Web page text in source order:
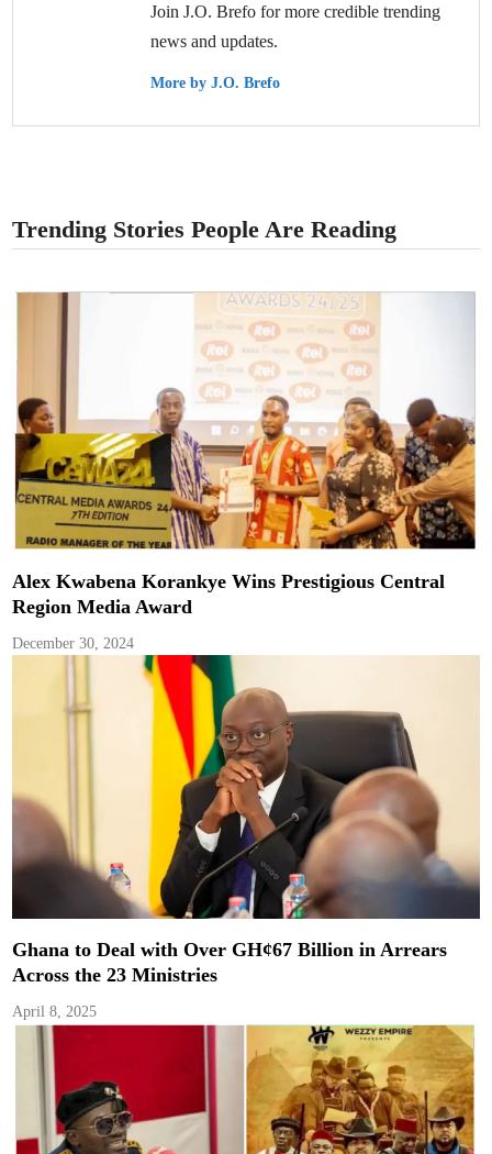
Join J.O. Brefo for more credible trending
news and updates.
More by J.O. Brefo
Trending Stories People Are Reading
Alex Kwabena Korankye Wins Prestigious Central
Region Media Award
December 30, 2024
Ghana to Deal with Over GH¢67 Billion in Arrears
Across the 23 Ministries
April 8, 2025